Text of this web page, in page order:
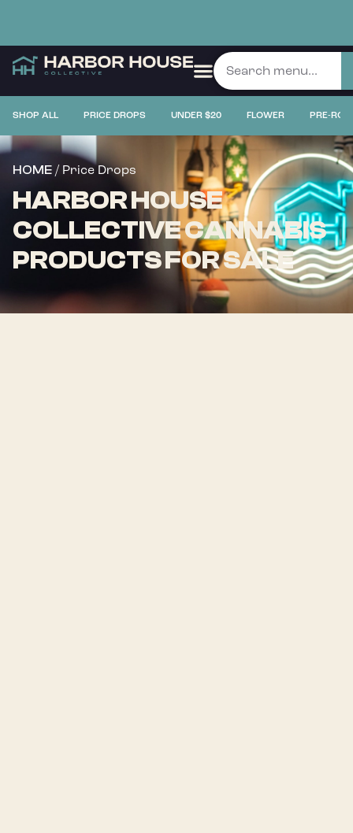
SHOP ALL PRICE DROPS UNDER $20 FLOWER PRE-
HOME / Price Drops
HARBOR HOUSE
COLLECTIVE CANNABIS
PRODUCTS FOR SALE